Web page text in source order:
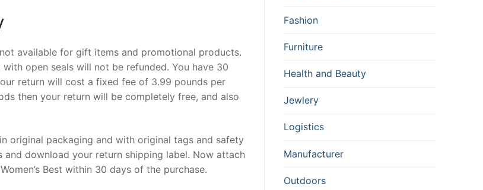
available for gift items and promotional products.
open seals will not be refunded. You have 30
return will cost a fixed fee of 3.99 pounds per
then your return will be completely free, and also
original packaging and with original tags and safety
download your return shipping label. Now attach
Best within 30 days of the purchase.
Fashion
Furniture
Health and Beauty
Jewlery
Logistics
Manufacturer
Outdoors